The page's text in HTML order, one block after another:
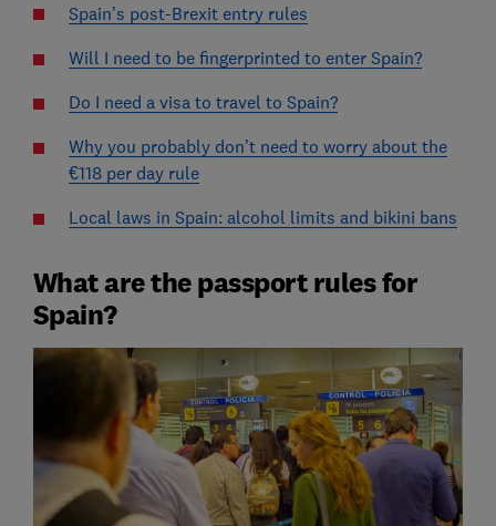
Spain’s post-Brexit entry rules
Will I need to be fingerprinted to enter Spain?
Do I need a visa to travel to Spain?
Why you probably don’t need to worry about the
€118 per day rule
Local laws in Spain: alcohol limits and bikini bans
What are the passport rules for
Spain?